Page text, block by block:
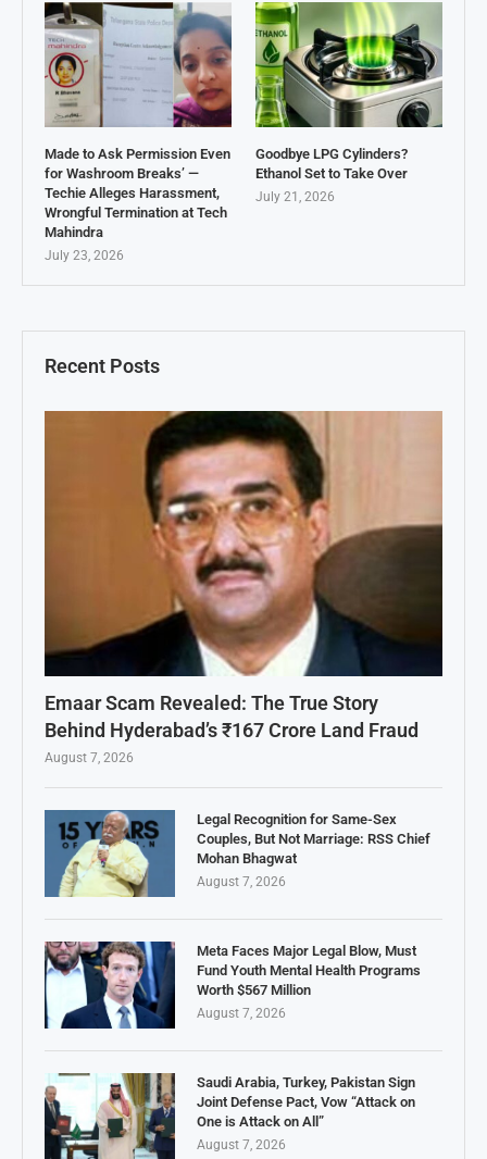
Recent Posts
Emaar Scam Revealed: The True Story
Behind Hyderabad’s ₹167 Crore Land Fraud
August 7, 2026
Legal Recognition for Same-Sex
Couples, But Not Marriage: RSS Chief
Mohan Bhagwat
August 7, 2026
Meta Faces Major Legal Blow, Must
Fund Youth Mental Health Programs
Worth $567 Million
August 7, 2026
Saudi Arabia, Turkey, Pakistan Sign
Joint Defense Pact, Vow “Attack on
One is Attack on All”
August 7, 2026
Made to Ask Permission Even
for Washroom Breaks’ —
Techie Alleges Harassment,
Wrongful Termination at Tech
Mahindra
July 23, 2026
Goodbye LPG Cylinders?
Ethanol Set to Take Over
July 21, 2026